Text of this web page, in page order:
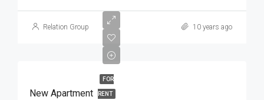
Relation Group 10 years ago
FOR
RENT
New Apartment